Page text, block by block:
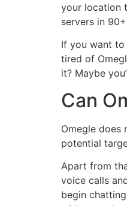
your location
servers in
If you want
tired of
it? Maybe
Can
Omegle does
potential
Apart from
voice calls
begin